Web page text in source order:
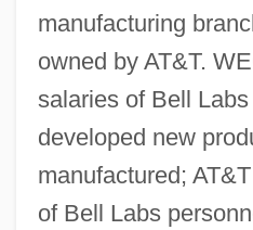
manufacturing
owned by AT&T.
salaries of Bell
developed new
manufactured;
of Bell Labs